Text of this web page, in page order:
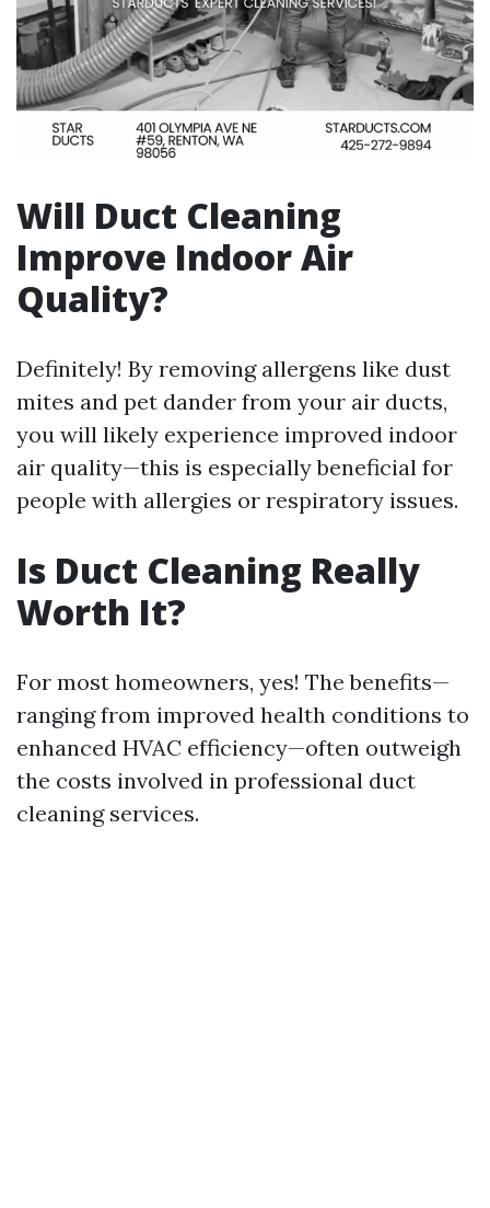
Will Duct Cleaning
Improve Indoor Air
Quality?
Definitely! By removing allergens like dust
mites and pet dander from your air ducts,
you will likely experience improved indoor
air quality—this is especially beneficial for
people with allergies or respiratory issues.
Is Duct Cleaning Really
Worth It?
For most homeowners, yes! The benefits—
ranging from improved health conditions to
enhanced HVAC efficiency—often outweigh
the costs involved in professional duct
cleaning services.